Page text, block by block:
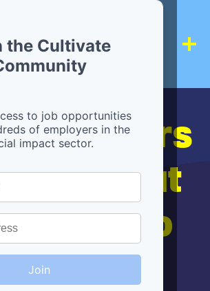
the Cultivate
to job opportunities
of employers in the
impact sector.
Join
partners
but
here to
help!